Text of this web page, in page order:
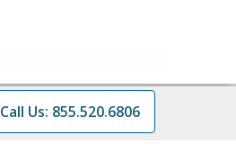
Call Us: 855.520.6806